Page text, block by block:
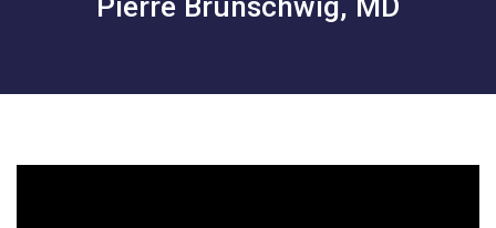
Pierre Brunschwig, MD